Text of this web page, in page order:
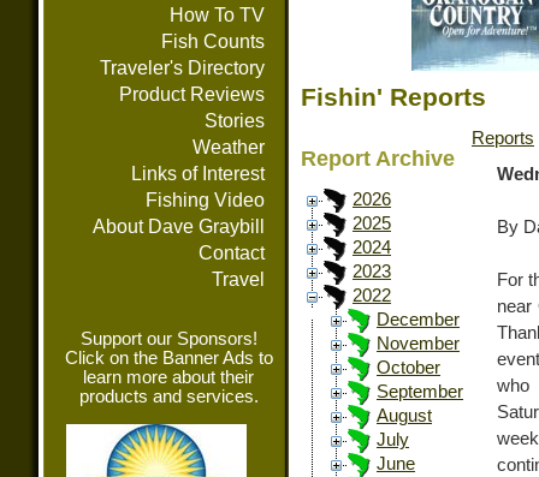
How To TV
Fish Counts
Traveler's Directory
Product Reviews
Stories
Weather
Links of Interest
Fishing Video
About Dave Graybill
Contact
Travel
Support our Sponsors!
Click on the Banner Ads to
learn more about their
products and services.
Fishin' Reports
Report Archive
2026
2025
2024
2023
2022
December
November
October
September
August
July
June
Reports
By
For
near
who